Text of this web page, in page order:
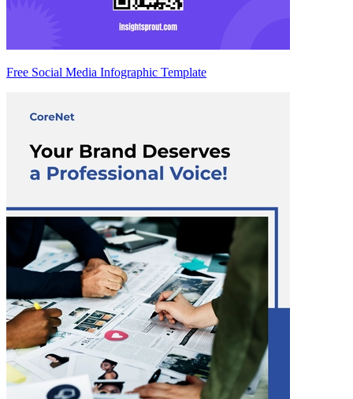
Free Social Media Infographic Template